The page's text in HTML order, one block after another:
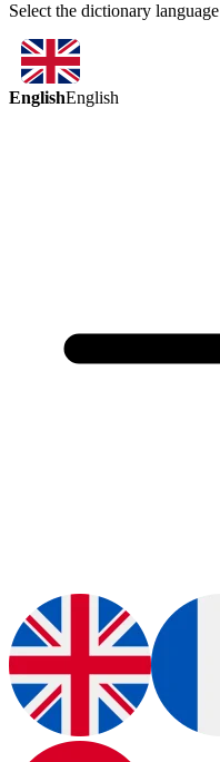
Select the dictionary language
EnglishEnglish